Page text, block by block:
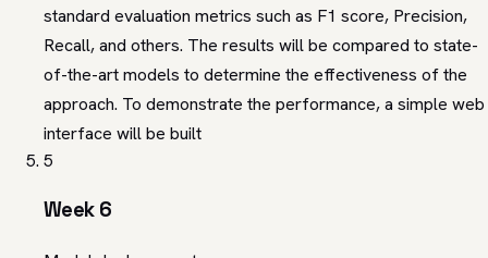
standard evaluation metrics such as F1 score, Precision,
Recall, and others. The results will be compared to state-
of-the-art models to determine the effectiveness of the
approach. To demonstrate the performance, a simple web
interface will be built
5
Week 6